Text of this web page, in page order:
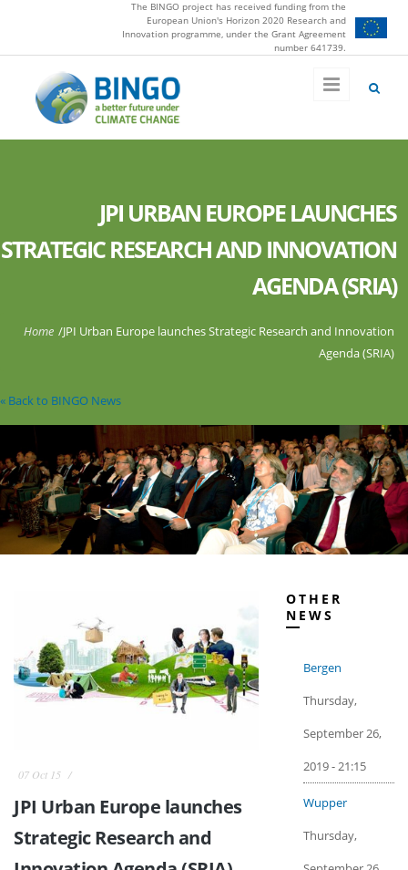
The BINGO project has received funding from the
European Union's Horizon 2020 Research and
Innovation programme, under the Grant Agreement
number 641739.
JPI URBAN EUROPE LAUNCHES
STRATEGIC RESEARCH AND INNOVATION
AGENDA (SRIA)
You are here
Home /JPI Urban Europe launches Strategic Research and Innovation
Agenda (SRIA)
« Back to BINGO News
07 Oct 15
JPI Urban Europe launches
Strategic Research and
OTHER
NEWS
Bergen
Thursday,
September 26,
2019 - 21:15
Wupper
Thursday,